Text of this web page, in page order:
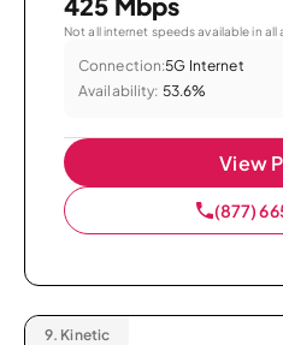
Not all internet speeds available in all
Connection:5G Internet
Availability: 53.6%
View
(877)
9. Kinetic